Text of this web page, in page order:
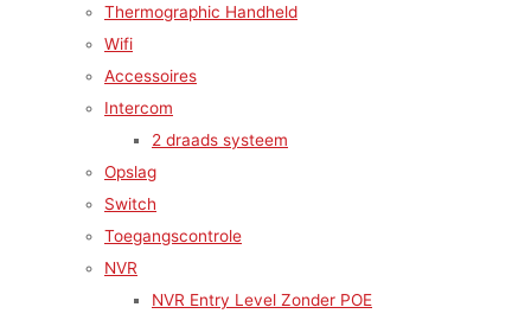
Thermographic Handheld
Wifi
Accessoires
Intercom
2 draads systeem
Opslag
Switch
Toegangscontrole
NVR
NVR Entry Level Zonder POE